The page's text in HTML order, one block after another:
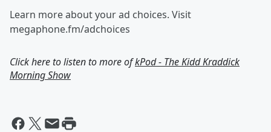
Learn more about your ad choices. Visit
megaphone.fm/adchoices
Click here to listen to more ofkPod - The Kidd Kraddick
Morning Show